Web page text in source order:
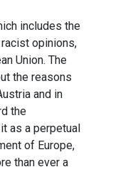
includes the
opinions,
Union. The
the reasons
and in
the
as a perpetual
of Europe,
than ever a